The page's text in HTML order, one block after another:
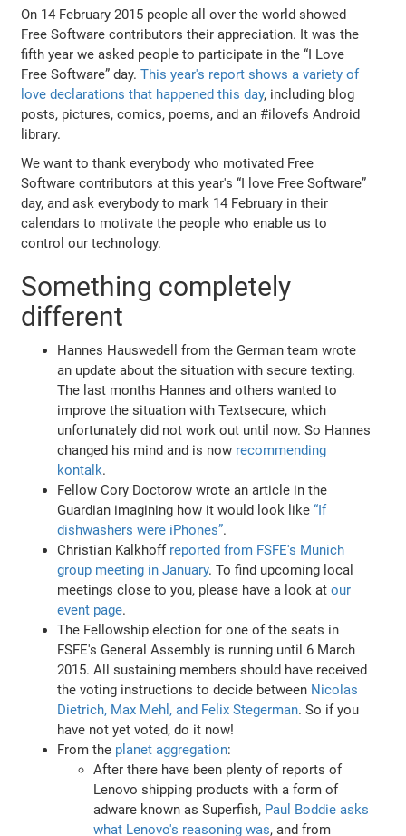
On 14 February 2015 people all over the world showed
Free Software contributors their appreciation. It was the
fifth year we asked people to participate in the “I Love
Free Software” day.This year's report shows a variety of
love declarations that happened this day, including blog
posts, pictures, comics, poems, and an #ilovefs Android
library.
We want to thank everybody who motivated Free
Software contributors at this year's “I love Free Software”
day, and ask everybody to mark 14 February in their
calendars to motivate the people who enable us to
control our technology.
Something completely
different
Hannes Hauswedell from the German team wrote
an update about the situation with secure texting.
The last months Hannes and others wanted to
improve the situation with Textsecure, which
unfortunately did not work out until now. So Hannes
changed his mind and is now recommending
kontalk.
Fellow Cory Doctorow wrote an article in the
Guardian imagining how it would look like“If
dishwashers were iPhones”.
Christian Kalkhoff reported from FSFE's Munich
group meeting in January. To find upcoming local
meetings close to you, please have a look atour
event page.
The Fellowship election for one of the seats in
FSFE's General Assembly is running until 6 March
2015. All sustaining members should have received
the voting instructions to decide between Nicolas
Dietrich, Max Mehl, and Felix Stegerman. So if you
have not yet voted, do it now!
From the planet aggregation:
After there have been plenty of reports of
Lenovo shipping products with a form of
adware known as Superfish, Paul Boddie asks
what Lenovo's reasoning was, and from